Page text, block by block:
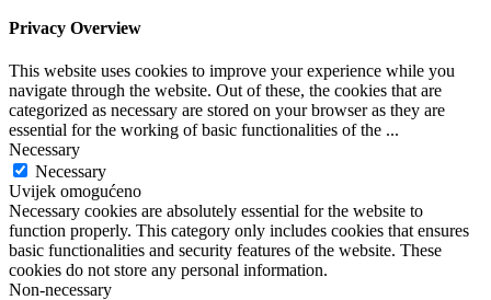
Privacy Overview
This website uses cookies to improve your experience while you
navigate through the website. Out of these, the cookies that are
categorized as necessary are stored on your browser as they are
essential for the working of basic functionalities of the ...
Necessary
Necessary
Uvijek omogućeno
Necessary cookies are absolutely essential for the website to
function properly. This category only includes cookies that ensures
basic functionalities and security features of the website. These
cookies do not store any personal information.
Non-necessary